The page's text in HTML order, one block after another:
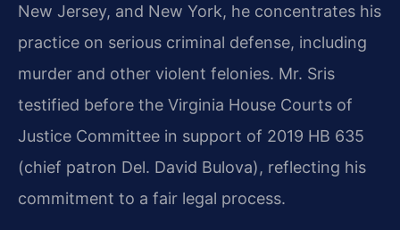
New Jersey, and New York, he concentrates his
practice on serious criminal defense, including
murder and other violent felonies. Mr. Sris
testified before the Virginia House Courts of
Justice Committee in support of 2019 HB 635
(chief patron Del. David Bulova), reflecting his
commitment to a fair legal process.